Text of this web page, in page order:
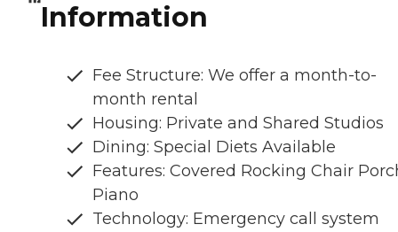
Information
Fee Structure: We offer a month-to-
month rental
Housing: Private and Shared Studios
Dining: Special Diets Available
Features: Covered Rocking Chair
Piano
Technology: Emergency call system